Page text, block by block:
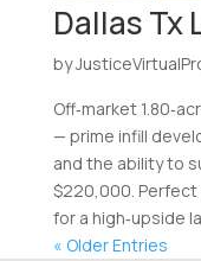
Dallas Tx
by
Off‑market
— prime infill
and the ability to
$220,000.
for a high‑upside
« Older Entries